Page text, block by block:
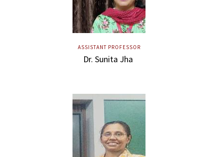
ASSISTANT PROFESSOR
Dr. Sunita Jha